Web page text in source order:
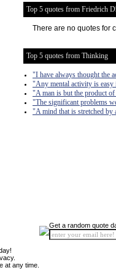
Top 5 quotes from Friedrich
There are no quotes for
Top 5 quotes from Thinking
"I have always thought the
"Any mental activity is easy
"A man is but the product
"The significant problems
"A mind that is stretched by
at any time.
Get a random quote